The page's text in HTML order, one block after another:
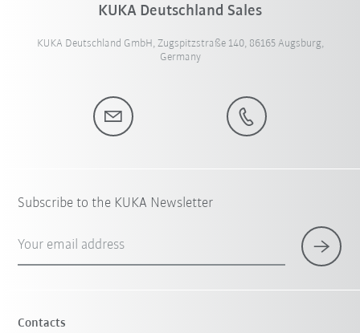
KUKA Deutschland Sales
KUKA Deutschland GmbH, Zugspitzstraße 140, 86165 Augsburg,
Germany
Subscribe to the KUKA Newsletter
Your email address
Contacts